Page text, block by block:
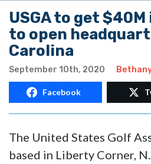
USGA to get
to open
Carolina
September 10th, 2020
Facebook
The United States Golf
based in Liberty Corner,